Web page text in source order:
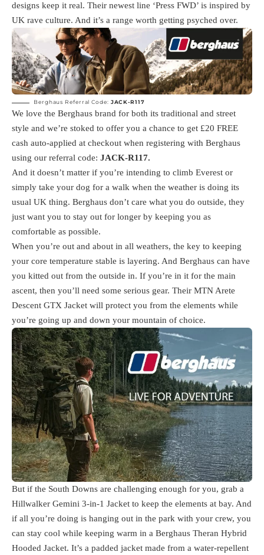
designs keep it real. Their newest line ‘Press FWD’ is inspired by
UK rave culture. And it’s a range worth getting psyched over.
Berghaus Referral Code: JACK-R117
We love the Berghaus brand for both its traditional and street
style and we’re stoked to offer you a chance to get £20 FREE
cash auto-applied at checkout when registering with Berghaus
using our referral code: JACK-R117.
And it doesn’t matter if you’re intending to climb Everest or
simply take your dog for a walk when the weather is doing its
usual UK thing. Berghaus don’t care what you do outside, they
just want you to stay out for longer by keeping you as
comfortable as possible.
When you’re out and about in all weathers, the key to keeping
your core temperature stable is layering. And Berghaus can have
you kitted out from the outside in. If you’re in it for the main
ascent, then you’ll need some serious gear. Their MTN Arete
Descent GTX Jacket will protect you from the elements while
you’re going up and down your mountain of choice.
But if the South Downs are challenging enough for you, grab a
Hillwalker Gemini 3-in-1 Jacket to keep the elements at bay. And
if all you’re doing is hanging out in the park with your crew, you
can stay cool while keeping warm in a Berghaus Theran Hybrid
Hooded Jacket. It’s a padded jacket made from a water-repellent